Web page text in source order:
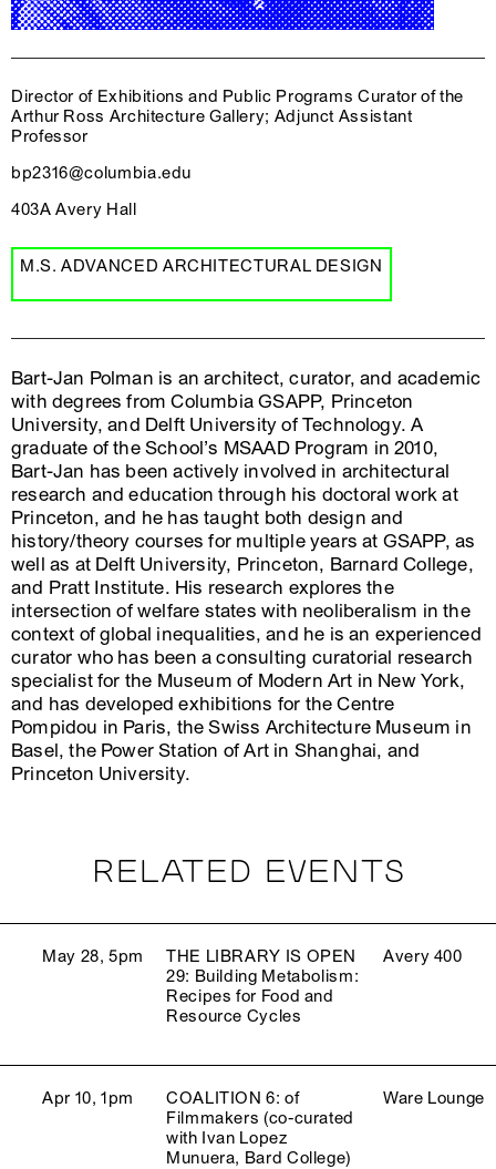
Director of Exhibitions and Public Programs Curator of the
Arthur Ross Architecture Gallery; Adjunct Assistant
Professor
bp2316@columbia.edu
403A Avery Hall
M.S. ADVANCED ARCHITECTURAL DESIGN
Bart-Jan Polman is an architect, curator, and academic
with degrees from Columbia GSAPP, Princeton
University, and Delft University of Technology. A
graduate of the School’s MSAAD Program in 2010,
Bart-Jan has been actively involved in architectural
research and education through his doctoral work at
Princeton, and he has taught both design and
history/theory courses for multiple years at GSAPP, as
well as at Delft University, Princeton, Barnard College,
and Pratt Institute. His research explores the
intersection of welfare states with neoliberalism in the
context of global inequalities, and he is an experienced
curator who has been a consulting curatorial research
specialist for the Museum of Modern Art in New York,
and has developed exhibitions for the Centre
Pompidou in Paris, the Swiss Architecture Museum in
Basel, the Power Station of Art in Shanghai, and
Princeton University.
RELATED EVENTS
May 28, 5pm
THE LIBRARY IS OPEN
29: Building Metabolism:
Recipes for Food and
Resource Cycles
Avery 400
Apr 10, 1pm
COALITION 6: of
Filmmakers (co-curated
with Ivan Lopez
Munuera, Bard College)
Ware Lounge